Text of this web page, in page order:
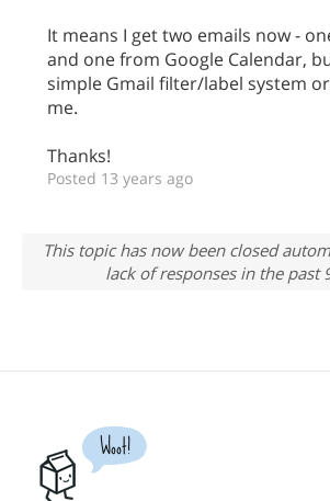
It means I get two emails now -
and one from Google Calendar,
simple Gmail filter/label system
me.
Thanks!
Posted 13 years ago
This topic has now been closed
lack of responses in the past
Woot!